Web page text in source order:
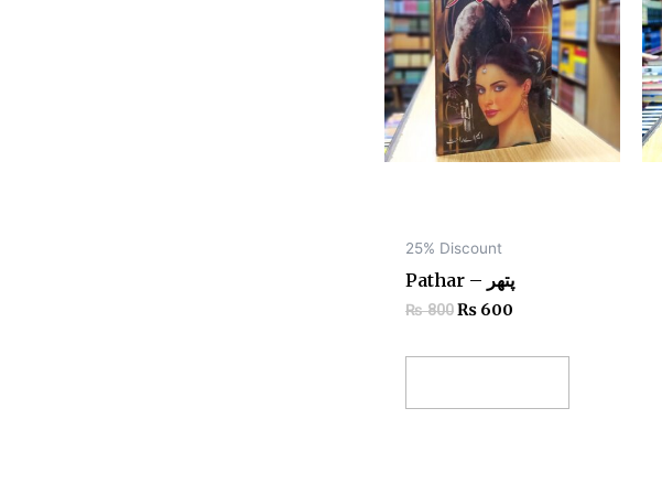
25% Discount
Pathar – پتھر
₨800₨600